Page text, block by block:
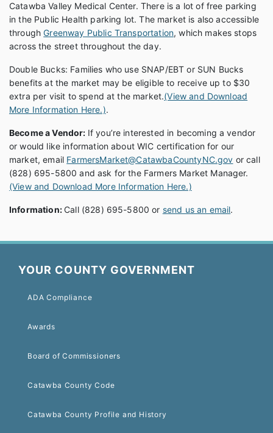
Catawba Valley Medical Center. There is a lot of free parking
in the Public Health parking lot. The market is also accessible
throughGreenway Public Transportation, which makes stops
across the street throughout the day.
Double Bucks: Families who use SNAP/EBT or SUN Bucks
benefits at the market may be eligible to receive up to $30
extra per visit to spend at the market.(View and Download
More Information Here.).
Become a Vendor: If you’re interested in becoming a vendor
or would like information about WIC certification for our
market, email FarmersMarket@CatawbaCountyNC.gov or call
(828) 695-5800 and ask for the Farmers Market Manager.
(View and Download More Information Here.)
Information:Call (828) 695-5800 or send us an email.
YOUR COUNTY GOVERNMENT
ADA Compliance
Awards
Board of Commissioners
Catawba County Code
Catawba County Profile and History